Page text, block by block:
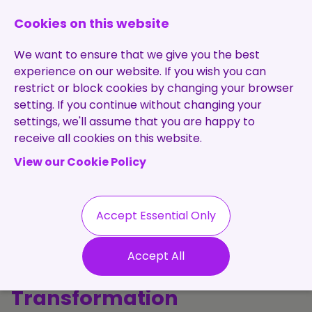
Home
About Us
Specialisms
Testimonials
Our Values
Permanent
Recruitment
Contract
Recruitment
Work
Contractors
Blog
The Purple
Perspective: Talent, Tech &
Transformation
Cookies on this website
We want to ensure that we give you the best
experience on our website. If you wish you can
restrict or block cookies by changing your browser
setting. If you continue without changing your
settings, we'll assume that you are happy to
receive all cookies on this website.
View our Cookie Policy
Accept Essential Only
Accept All